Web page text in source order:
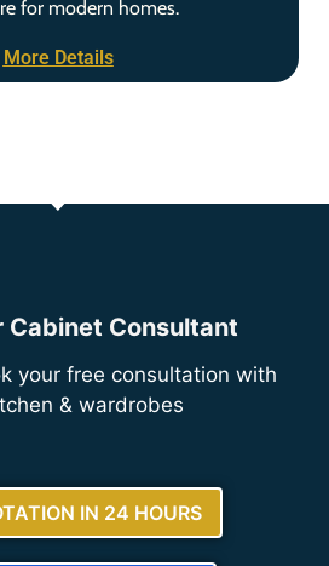
for modern homes.
More Details
Cabinet Consultant
your free consultation with
& wardrobes
IN 24 HOURS